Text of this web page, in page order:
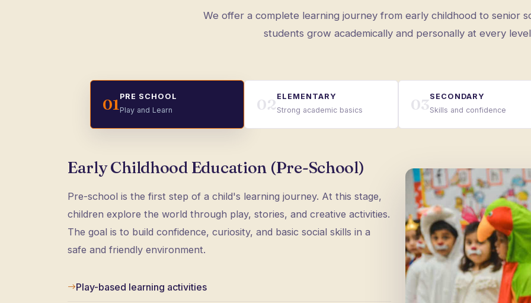
We offer a complete learning journey from early childhood to senior
students grow academically and personally at every
01PRE SCHOOL
Play and Learn
02 ELEMENTARY
Strong academic basics
03SECONDARY
Skills and confidence
Early Childhood Education (Pre-School)
Pre-school is the first step of a child's learning journey. At this stage,
children explore the world through play, stories, and creative activities.
The goal is to build confidence, curiosity, and basic social skills in a
safe and friendly environment.
Play-based learning activities